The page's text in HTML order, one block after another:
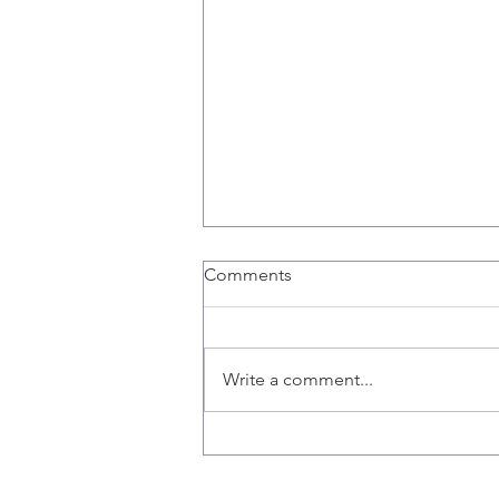
Richard Hogg, a PhD
Poznanski, a Fourth Year
Comments
Write a comment...